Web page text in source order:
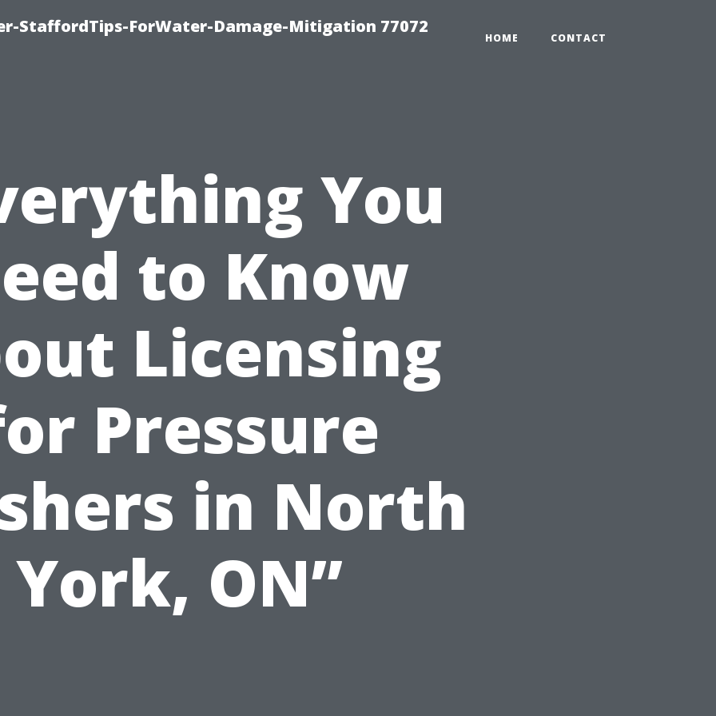
StaffordTips-ForWater-Damage-Mitigation 77072
HOME CONTACT
You
to Know
Licensing
Pressure
in North
York, ON”